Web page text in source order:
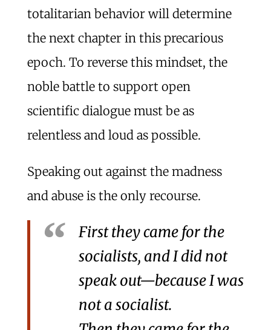
totalitarian behavior will determine
the next chapter in this precarious
epoch. To reverse this mindset, the
noble battle to support open
scientific dialogue must be as
relentless and loud as possible.
Speaking out against the madness
and abuse is the only recourse.
First they came for the
socialists, and I did not
speak out—because I was
not a socialist.